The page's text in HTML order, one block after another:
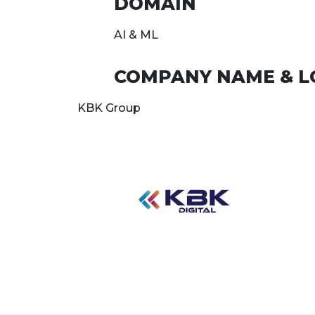
AI & ML
COMPANY NAME &
KBK Group